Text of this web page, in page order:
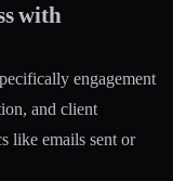
with
engagement
and client
like emails sent or